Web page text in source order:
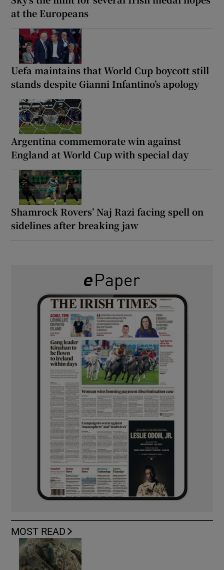
at the Europeans
Uefa maintains that World Cup boycott still
stands despite Gianni Infantino’s apology
Argentina commemorate win against
England at World Cup with special day
Shamrock Rovers’ Naj Razi facing spell on
sidelines after breaking jaw
MOST READ